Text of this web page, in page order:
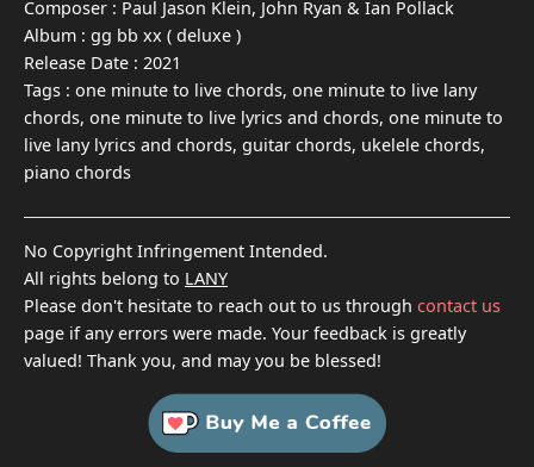
Composer : Paul Jason Klein, John Ryan & Ian Pollack
Album : gg bb xx ( deluxe )
Release Date : 2021
Tags : one minute to live chords, one minute to live lany
chords, one minute to live lyrics and chords, one minute to
live lany lyrics and chords, guitar chords, ukelele chords,
piano chords
No Copyright Infringement Intended.
All rights belong to LANY
Please don't hesitate to reach out to us through contact us
page if any errors were made. Your feedback is greatly
valued! Thank you, and may you be blessed!